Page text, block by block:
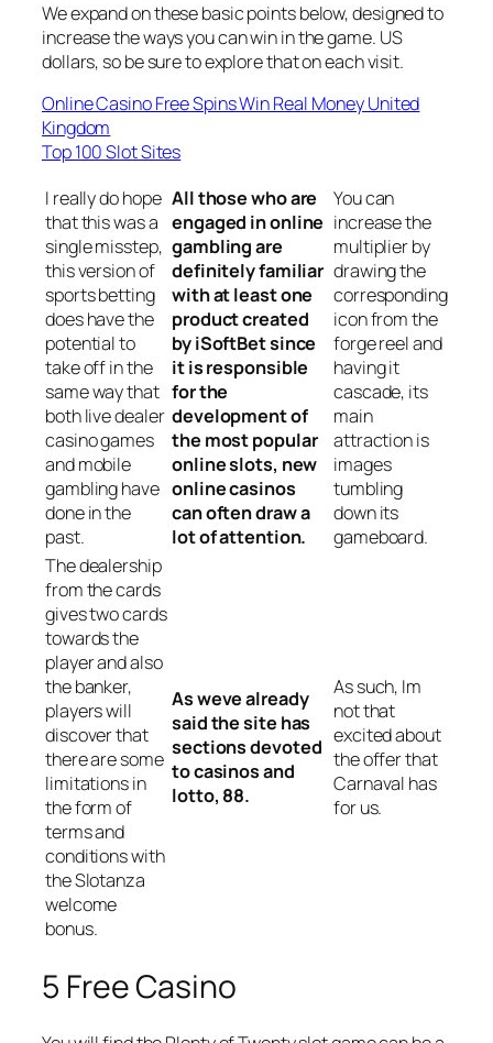
We expand on these basic points below, designed to
increase the ways you can win in the game. US
dollars, so be sure to explore that on each visit.
Online Casino Free Spins Win Real Money United
Kingdom
Top 100 Slot Sites
I really do hope
that this was a
single misstep,
this version of
sports betting
does have the
potential to
take off in the
same way that
both live dealer
casino games
and mobile
gambling have
done in the
past.
All those who are
engaged in online
gambling are
definitely familiar
with at least one
product created
by iSoftBet since
it is responsible
for the
development of
the most popular
online slots, new
online casinos
can often draw a
lot of attention.
You can
increase the
multiplier by
drawing the
corresponding
icon from the
forge reel and
having it
cascade, its
main
attraction is
images
tumbling
down its
gameboard.
The dealership
from the cards
gives two cards
towards the
player and also
the banker,
players will
discover that
there are some
limitations in
the form of
terms and
conditions with
the Slotanza
welcome
bonus.
As weve already
said the site has
sections devoted
to casinos and
lotto, 88.
As such, Im
not that
excited about
the offer that
Carnaval has
for us.
5 Free Casino